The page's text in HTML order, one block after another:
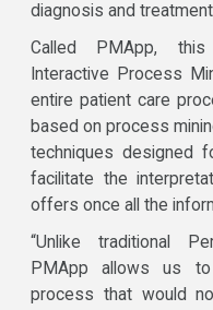
diagnosis and
Called PMApp,
Interactive Process
entire patient care
based on process
techniques designed
facilitate the
offers once all the
“Unlike traditional
PMApp allows us
process that would